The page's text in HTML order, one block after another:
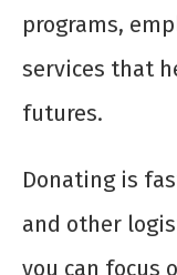
programs,
services that
futures.
Donating is
and other
you can focus